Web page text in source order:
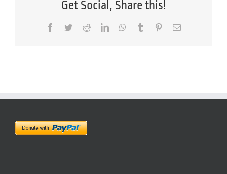
Get Social, Share this!
Facebook
TwitterRedditLinkedInWhatsApp
Tumblr PinterestEmail